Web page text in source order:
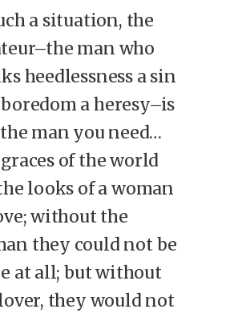
a situation, the
man who
heedlessness a sin
a heresy–is
man you need…
of the world
looks of a woman
without the
they could not be
at all; but without
they would not